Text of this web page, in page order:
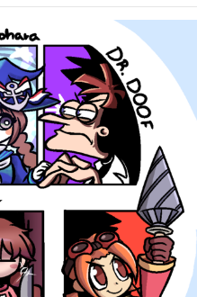
Is A Builder / We
How To Do It
of Sex